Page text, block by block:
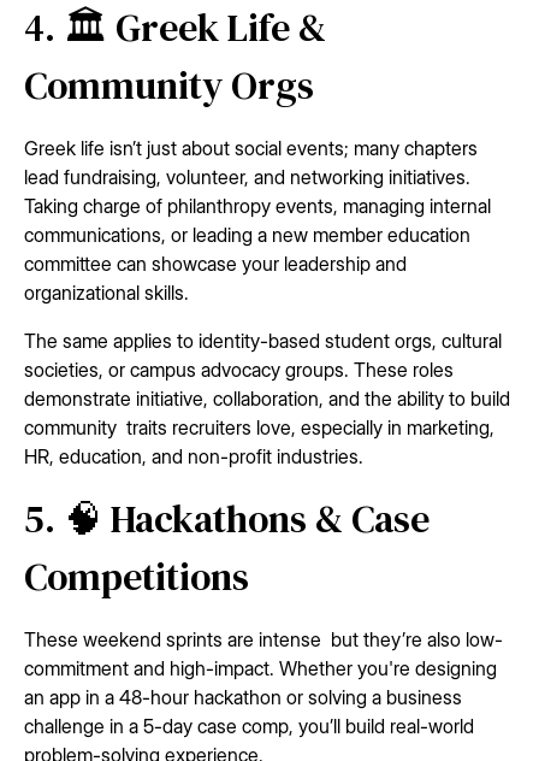
4. 🏛️ Greek Life &
Community Orgs
Greek life isn’t just about social events; many chapters
lead fundraising, volunteer, and networking initiatives.
Taking charge of philanthropy events, managing internal
communications, or leading a new member education
committee can showcase your leadership and
organizational skills.
The same applies to identity-based student orgs, cultural
societies, or campus advocacy groups. These roles
demonstrate initiative, collaboration, and the ability to build
community traits recruiters love, especially in marketing,
HR, education, and non-profit industries.
5. 🧠 Hackathons & Case
Competitions
These weekend sprints are intense but they’re also low-
commitment and high-impact. Whether you're designing
an app in a 48-hour hackathon or solving a business
challenge in a 5-day case comp, you’ll build real-world
problem-solving experience.